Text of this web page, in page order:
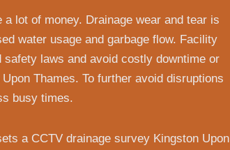
lot of money. Drainage wear and tear is
water usage and garbage flow. Facility
laws and avoid costly downtime or
Thames. To further avoid disruptions
busy times.
a CCTV drainage survey Kingston Upon